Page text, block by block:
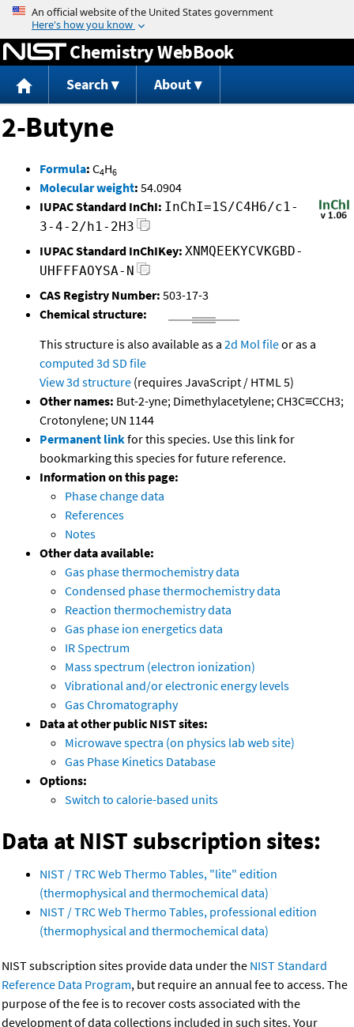
Jump to content
Chemistry WebBook
Search About
2-Butyne
Formula: C4H6
Molecular weight: 54.0904
IUPAC Standard InChI: InChI=1S/C4H6/c1-
3-4-2/h1-2H3
IUPAC Standard InChIKey: XNMQEEKYCVKGBD-
UHFFFAOYSA-N
CAS Registry Number: 503-17-3
Chemical structure:
This structure is also available as a 2d Mol fileor as a
computed 3d SD file
View 3d structure (requires JavaScript / HTML 5)
Other names: But-2-yne; Dimethylacetylene; CH3C≡CCH3;
Crotonylene; UN 1144
Permanent linkfor this species. Use this link for
bookmarking this species for future reference.
Information on this page:
Phase change data
References
Notes
Other data available:
Gas phase thermochemistry data
Condensed phase thermochemistry data
Reaction thermochemistry data
Gas phase ion energetics data
IR Spectrum
Mass spectrum (electron ionization)
Vibrational and/or electronic energy levels
Gas Chromatography
Data at other public NIST sites:
Microwave spectra (on physics lab web site)
Gas Phase Kinetics Database
Options:
Switch to calorie-based units
Data at NIST subscription sites:
NIST / TRC Web Thermo Tables, "lite" edition
(thermophysical and thermochemical data)
NIST / TRC Web Thermo Tables, professional edition
(thermophysical and thermochemical data)
NIST subscription sites provide data under the NIST Standard
Reference Data Program, but require an annual fee to access. The
purpose of the fee is to recover costs associated with the
development of data collections included in such sites. Your